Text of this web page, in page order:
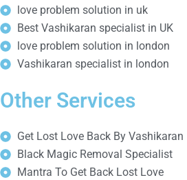
love problem solution in uk
Best Vashikaran specialist in UK
love problem solution in london
Vashikaran specialist in london
Other Services
Get Lost Love Back By Vashikaran
Black Magic Removal Specialist
Mantra To Get Back Lost Love